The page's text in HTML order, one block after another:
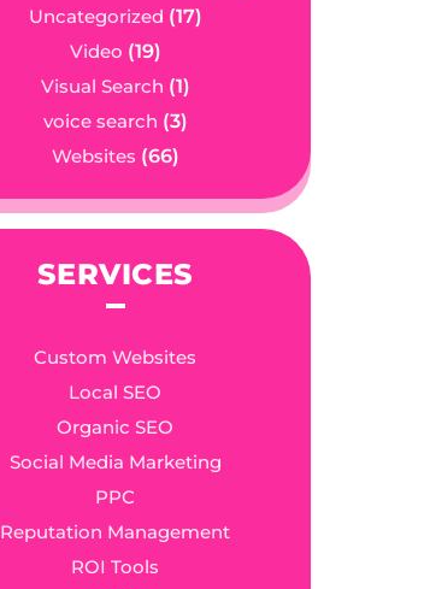
Uncategorized (17)
Video (19)
Visual Search (1)
voice search (3)
Websites (66)
SERVICES
Custom Websites
Local SEO
Organic SEO
Social Media Marketing
PPC
Reputation Management
ROI Tools